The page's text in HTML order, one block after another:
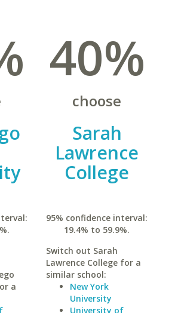
a
40%
choose
Sarah
Lawrence
College
95% confidence interval:
19.4% to 59.9%.
Switch out Sarah
Lawrence College for a
similar school:
New York
University
University of